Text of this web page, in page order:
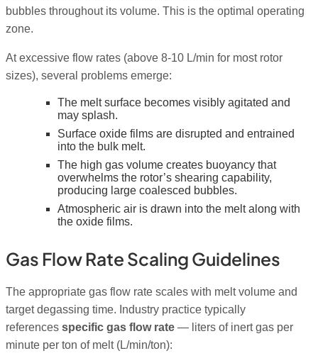
bubbles throughout its volume. This is the optimal operating
zone.
At excessive flow rates (above 8-10 L/min for most rotor
sizes), several problems emerge:
The melt surface becomes visibly agitated and
may splash.
Surface oxide films are disrupted and entrained
into the bulk melt.
The high gas volume creates buoyancy that
overwhelms the rotor’s shearing capability,
producing large coalesced bubbles.
Atmospheric air is drawn into the melt along with
the oxide films.
Gas Flow Rate Scaling Guidelines
The appropriate gas flow rate scales with melt volume and
target degassing time. Industry practice typically
references specific gas flow rate — liters of inert gas per
minute per ton of melt (L/min/ton):